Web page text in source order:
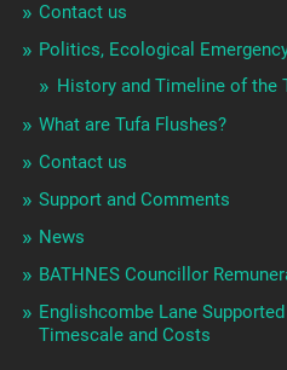
Contact us
Politics, Ecological
History and Timeline of the
What are Tufa Flushes?
Contact us
Support and Comments
News
BATHNES Councillor
Englishcombe Lane
Timescale and Costs